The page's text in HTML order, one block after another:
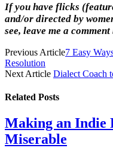
If you have flicks
and/or directed by
see, leave me a
Previous Article7 Easy
Resolution
Next Article Dialect Coach
Related Posts
Making an Indie
Miserable